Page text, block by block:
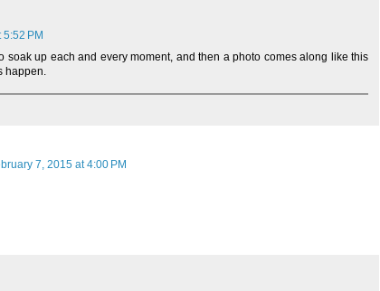
PM
soak up each and every moment, and then a photo comes along like this
happen.
7, 2015 at 4:00 PM